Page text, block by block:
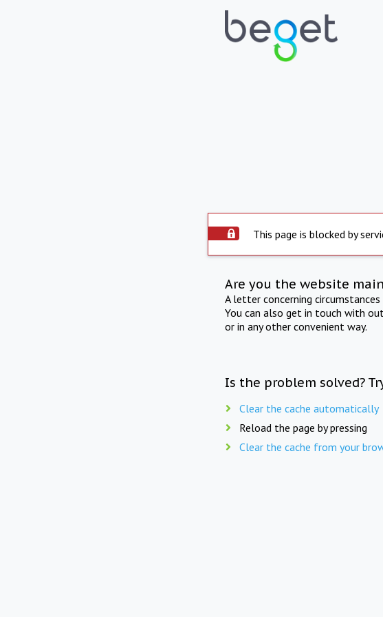
This page is blocked by
Are you the website
A letter concerning
You can also get in touch with
or in any other convenient way.
Is the problem solved?
Clear the cache automatically
Reload the page by pressing
Clear the cache from your